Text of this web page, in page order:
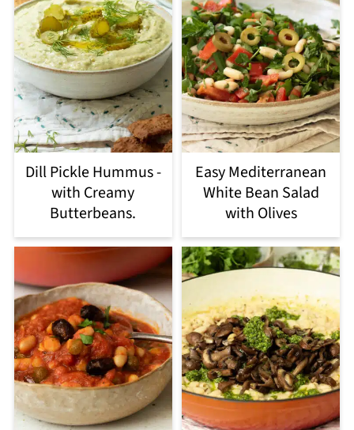
Dill Pickle Hummus -
with Creamy
Butterbeans.
Easy Mediterranean
White Bean Salad
with Olives